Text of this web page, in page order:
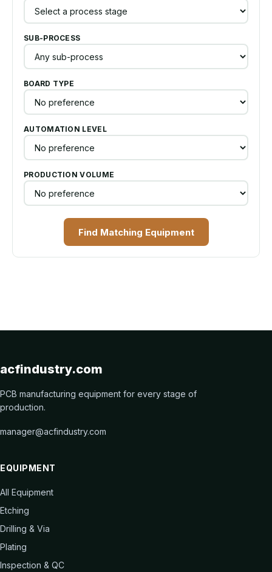
SUB-PROCESS
BOARD TYPE
AUTOMATION LEVEL
PRODUCTION VOLUME
Find Matching Equipment
acfindustry.com
PCB manufacturing equipment for every stage of
production.
manager@acfindustry.com
EQUIPMENT
All Equipment
Etching
Drilling & Via
Plating
Inspection & QC